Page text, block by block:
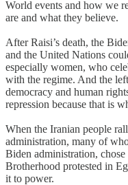
World events and how we
are and what they believe.
After Raisi’s death, the
and the United Nations
especially women, who
with the regime. And the
democracy and human
repression because that is
When the Iranian people
administration, many of
Biden administration,
Brotherhood protested in
it to power.